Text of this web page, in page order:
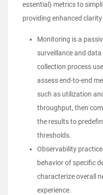
essential) metrics to
providing enhanced
Monitoring is a
surveillance and data
collection process
assess end-to-end
such as utilization
throughput, then
the results to
thresholds.
Observability
behavior of specific
characterize overall
experience.